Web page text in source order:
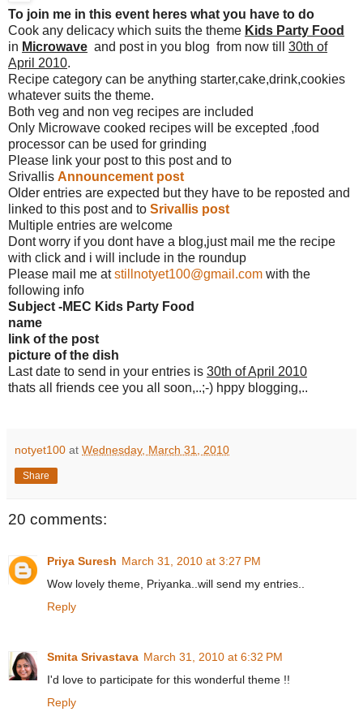
To join me in this event heres what you have to do
Cook any delicacy which suits the theme Kids Party Food
in Microwave and post in you blog from now till 30th of
April 2010.
Recipe category can be anything starter,cake,drink,cookies
whatever suits the theme.
Both veg and non veg recipes are included
Only Microwave cooked recipes will be excepted ,food
processor can be used for grinding
Please link your post to this post and to
Srivallis Announcement post
Older entries are expected but they have to be reposted and
linked to this post and to Srivallis post
Multiple entries are welcome
Dont worry if you dont have a blog,just mail me the recipe
with click and i will include in the roundup
Please mail me atstillnotyet100@gmail.com with the
following info
Subject -MEC Kids Party Food
name
link of the post
picture of the dish
Last date to send in your entries is 30th of April 2010
thats all friends cee you all soon,..;-) hppy blogging,..
notyet100 at Wednesday, March 31, 2010
Share
20 comments:
Priya Suresh March 31, 2010 at 3:27 PM
Wow lovely theme, Priyanka..will send my entries..
Reply
Smita Srivastava March 31, 2010 at 6:32 PM
I'd love to participate for this wonderful theme !!
Reply